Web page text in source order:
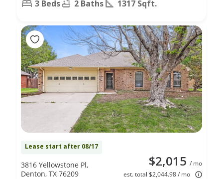
3 Beds 2 Baths 1317 Sqft.
Lease start after 08/17
$2,015 / mo
est. total $2,044.98 / mo
3816 Yellowstone Pl,
Denton, TX 76209